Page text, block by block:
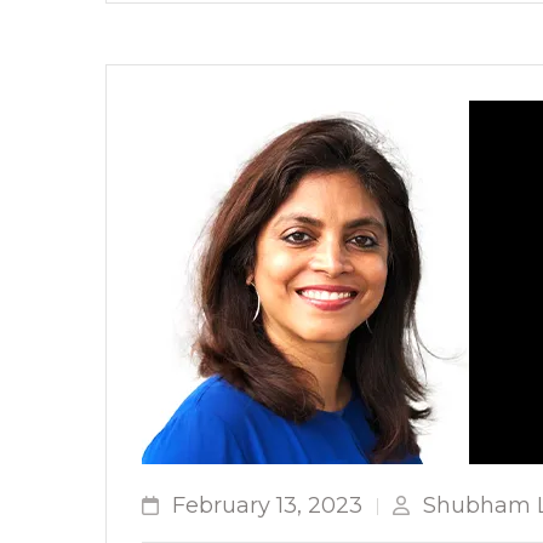
February 13, 2023 Shubham